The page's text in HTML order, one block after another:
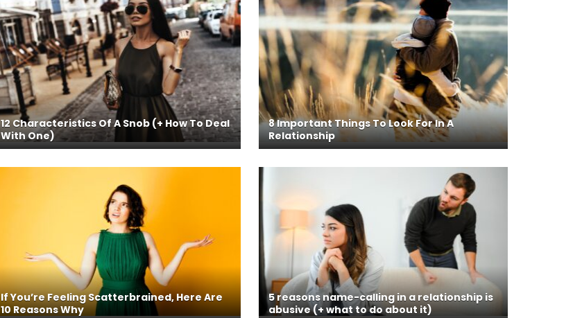
12 Characteristics Of A Snob (+ How To Deal
With One)
8 Important Things To Look For In A
Relationship
If You’re Feeling Scatterbrained, Here Are
10 Reasons Why
5 reasons name-calling in a relationship is
abusive (+ what to do about it)